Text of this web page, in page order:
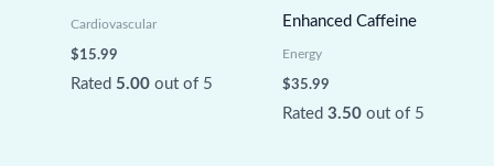
Cardiovascular
$15.99
Rated 5.00out of 5
Enhanced Caffeine
Energy
$35.99
Rated 3.50out of 5